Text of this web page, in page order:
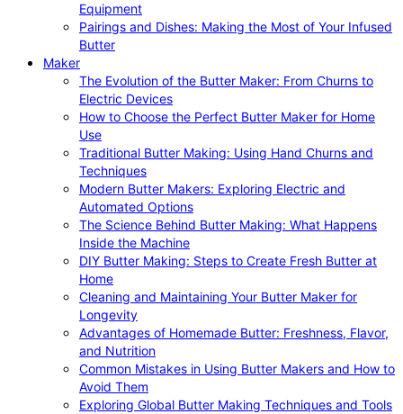
Equipment
Pairings and Dishes: Making the Most of Your Infused
Butter
Maker
The Evolution of the Butter Maker: From Churns to
Electric Devices
How to Choose the Perfect Butter Maker for Home
Use
Traditional Butter Making: Using Hand Churns and
Techniques
Modern Butter Makers: Exploring Electric and
Automated Options
The Science Behind Butter Making: What Happens
Inside the Machine
DIY Butter Making: Steps to Create Fresh Butter at
Home
Cleaning and Maintaining Your Butter Maker for
Longevity
Advantages of Homemade Butter: Freshness, Flavor,
and Nutrition
Common Mistakes in Using Butter Makers and How to
Avoid Them
Exploring Global Butter Making Techniques and Tools